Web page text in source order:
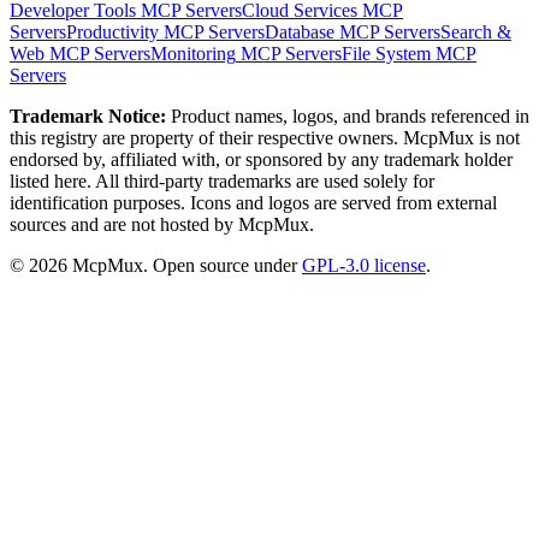
Developer Tools MCP ServersCloud Services MCP
ServersProductivity MCP ServersDatabase MCP ServersSearch &
Web MCP ServersMonitoring MCP ServersFile System MCP
Servers
Trademark Notice: Product names, logos, and brands referenced in
this registry are property of their respective owners. McpMux is not
endorsed by, affiliated with, or sponsored by any trademark holder
listed here. All third-party trademarks are used solely for
identification purposes. Icons and logos are served from external
sources and are not hosted by McpMux.
© 2026 McpMux. Open source under GPL-3.0 license.